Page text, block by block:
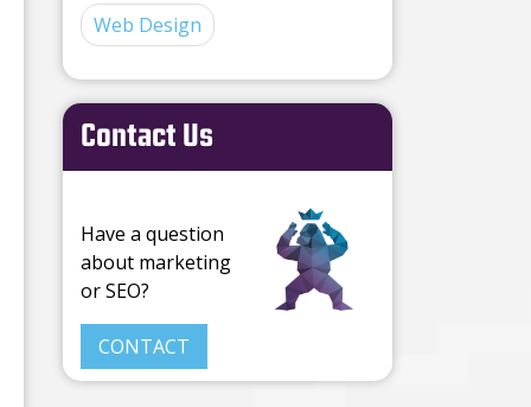
Web Design
Contact Us
Have a question
about marketing
or SEO?
CONTACT